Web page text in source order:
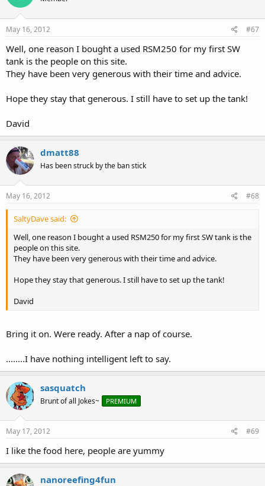
May 16, 2012 #67
Well, one reason I bought a used RSM250 for my first SW
tank is the people on this site.
They have been very generous with their time and advice.
Hope they stay that generous. I still have to set up the tank!
David
dmatt88
Has been struck by the ban stick
May 16, 2012 #68
SaltyDave said:
Well, one reason I bought a used RSM250 for my first SW tank is the
people on this site.
They have been very generous with their time and advice.
Hope they stay that generous. I still have to set up the tank!
David
Bring it on. Were ready. After a nap of course.
........I have nothing intelligent left to say.
sasquatch
Brunt of all Jokes~ PREMIUM
May 17, 2012 #69
I like the food here, people are yummy
nanoreefing4fun